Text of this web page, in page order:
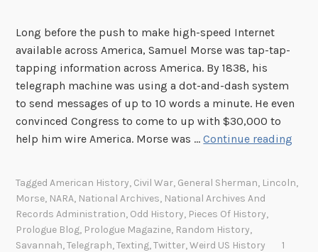
Long before the push to make high-speed Internet
available across America, Samuel Morse was tap-tap-
tapping information across America. By 1838, his
telegraph machine was using a dot-and-dash system
to send messages of up to 10 words a minute. He even
convinced Congress to come to up with $30,000 to
help him wire America. Morse was …Continue reading
o
TaggedAmerican History, Civil War, General Sherman, Lincoln,
Morse, NARA, National Archives, National Archives And
Records Administration, Odd History, Pieces Of History,
Prologue Blog, Prologue Magazine, Random History,
Savannah,Telegraph,Texting,Twitter,Weird US History
1